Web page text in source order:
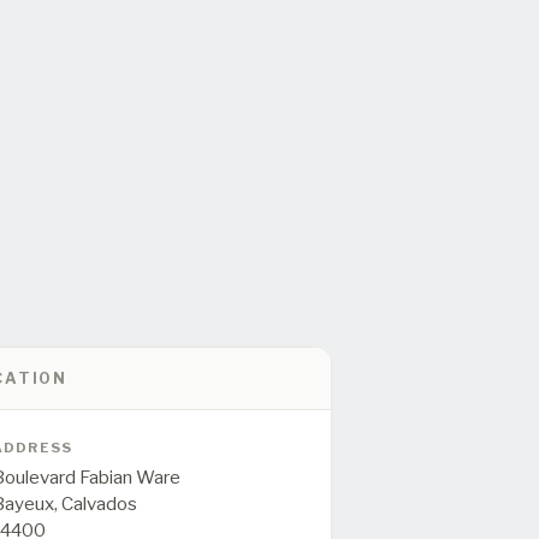
Fabian Ware
Calvados